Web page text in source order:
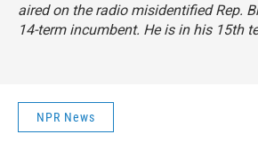
aired on the radio misidentified Rep.
14-term incumbent. He is in his 15th
NPR News